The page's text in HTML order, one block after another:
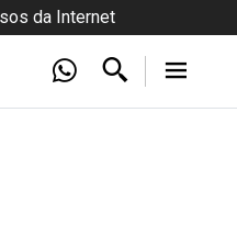
da Internet